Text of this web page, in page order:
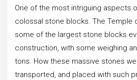
One of the most intriguing aspects
colossal stone blocks. The Temple
some of the largest stone blocks
construction, with some weighing
tons. How these massive stones
transported, and placed with such